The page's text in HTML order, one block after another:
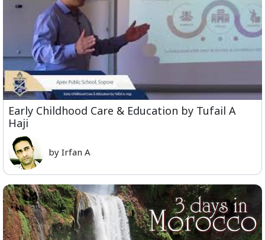
Early Childhood Care & Education by Tufail A
Haji
by Irfan A